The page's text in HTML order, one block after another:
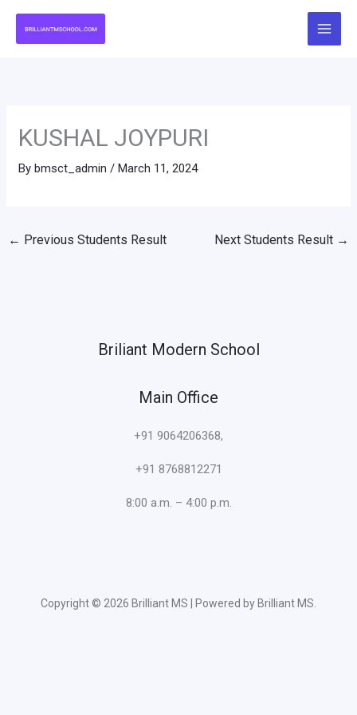
KUSHAL JOYPURI
Bybmsct_admin /March 11, 2024
← Previous Students Result Next Students Result →
Briliant Modern School
Main Office
+91 9064206368,
+91 8768812271
8:00 a.m. – 4:00 p.m.
Copyright © 2026 Brilliant MS | Powered by Brilliant MS.